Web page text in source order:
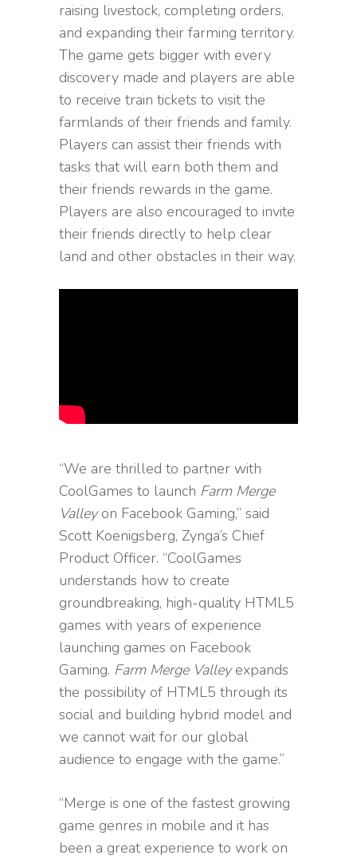
raising livestock, completing orders,
and expanding their farming territory.
The game gets bigger with every
discovery made and players are able
to receive train tickets to visit the
farmlands of their friends and family.
Players can assist their friends with
tasks that will earn both them and
their friends rewards in the game.
Players are also encouraged to invite
their friends directly to help clear
land and other obstacles in their way.
“We are thrilled to partner with
CoolGames to launch Farm Merge
Valleyon Facebook Gaming,” said
Scott Koenigsberg, Zynga’s Chief
Product Officer. “CoolGames
understands how to create
groundbreaking, high-quality HTML5
games with years of experience
launching games on Facebook
Gaming. Farm Merge Valleyexpands
the possibility of HTML5 through its
social and building hybrid model and
we cannot wait for our global
audience to engage with the game.”
“Merge is one of the fastest growing
game genres in mobile and it has
been a great experience to work on